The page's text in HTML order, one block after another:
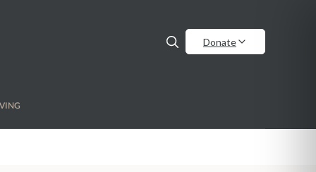
Donate